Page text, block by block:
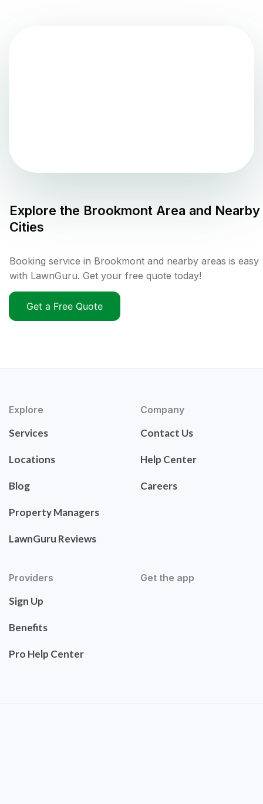
Explore the Brookmont Area and Nearby
Cities
Booking service in Brookmont and nearby areas is easy
with LawnGuru. Get your free quote today!
Get a Free Quote
Explore
Services
Locations
Blog
Property Managers
LawnGuru Reviews
Company
Contact Us
Help Center
Careers
Providers
Sign Up
Benefits
Pro Help Center
Get the app